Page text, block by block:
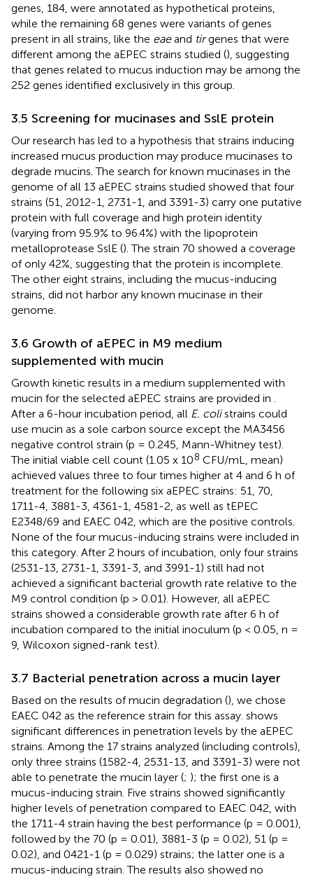
genes, 184, were annotated as hypothetical proteins,
while the remaining 68 genes were variants of genes
present in all strains, like the eaeand tirgenes that were
different among the aEPEC strains studied (), suggesting
that genes related to mucus induction may be among the
252 genes identified exclusively in this group.
3.5 Screening for mucinases and SslE protein
Our research has led to a hypothesis that strains inducing
increased mucus production may produce mucinases to
degrade mucins. The search for known mucinases in the
genome of all 13 aEPEC strains studied showed that four
strains (51, 2012-1, 2731-1, and 3391-3) carry one putative
protein with full coverage and high protein identity
(varying from 95.9% to 96.4%) with the lipoprotein
metalloprotease SslE (). The strain 70 showed a coverage
of only 42%, suggesting that the protein is incomplete.
The other eight strains, including the mucus-inducing
strains, did not harbor any known mucinase in their
genome.
3.6 Growth of aEPEC in M9 medium
supplemented with mucin
Growth kinetic results in a medium supplemented with
mucin for the selected aEPEC strains are provided in
After a 6-hour incubation period, all E. colistrains could
use mucin as a sole carbon source except the MA3456
negative control strain (p = 0.245, Mann-Whitney test).
The initial viable cell count (1.05 x 108 CFU/mL, mean)
achieved values three to four times higher at 4 and 6 h of
treatment for the following six aEPEC strains: 51, 70,
1711-4, 3881-3, 4361-1, 4581-2, as well as tEPEC
E2348/69 and EAEC 042, which are the positive controls.
None of the four mucus-inducing strains were included in
this category. After 2 hours of incubation, only four strains
(2531-13, 2731-1, 3391-3, and 3991-1) still had not
achieved a significant bacterial growth rate relative to the
M9 control condition (p > 0.01). However, all aEPEC
strains showed a considerable growth rate after 6 h of
incubation compared to the initial inoculum (p < 0.05, n =
9, Wilcoxon signed-rank test).
3.7 Bacterial penetration across a mucin layer
Based on the results of mucin degradation (), we chose
EAEC 042 as the reference strain for this assay. shows
significant differences in penetration levels by the aEPEC
strains. Among the 17 strains analyzed (including controls),
only three strains (1582-4, 2531-13, and 3391-3) were not
able to penetrate the mucin layer (; ); the first one is a
mucus-inducing strain. Five strains showed significantly
higher levels of penetration compared to EAEC 042, with
the 1711-4 strain having the best performance (p = 0.001),
followed by the 70 (p = 0.01), 3881-3 (p = 0.02), 51 (p =
0.02), and 0421-1 (p = 0.029) strains; the latter one is a
mucus-inducing strain. The results also showed no